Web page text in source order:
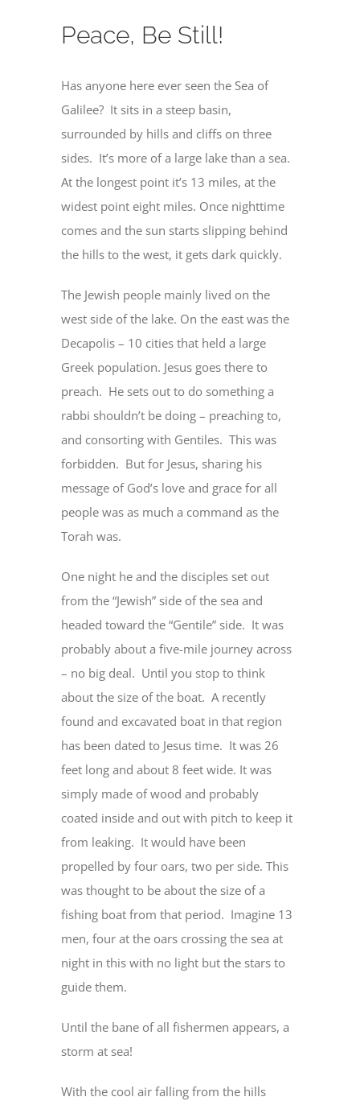
Peace, Be Still!
Has anyone here ever seen the Sea of
Galilee? It sits in a steep basin,
surrounded by hills and cliffs on three
sides. It’s more of a large lake than a sea.
At the longest point it’s 13 miles, at the
widest point eight miles. Once nighttime
comes and the sun starts slipping behind
the hills to the west, it gets dark quickly.
The Jewish people mainly lived on the
west side of the lake. On the east was the
Decapolis – 10 cities that held a large
Greek population. Jesus goes there to
preach. He sets out to do something a
rabbi shouldn’t be doing – preaching to,
and consorting with Gentiles. This was
forbidden. But for Jesus, sharing his
message of God’s love and grace for all
people was as much a command as the
Torah was.
One night he and the disciples set out
from the “Jewish” side of the sea and
headed toward the “Gentile” side. It was
probably about a five-mile journey across
– no big deal. Until you stop to think
about the size of the boat. A recently
found and excavated boat in that region
has been dated to Jesus time. It was 26
feet long and about 8 feet wide. It was
simply made of wood and probably
coated inside and out with pitch to keep it
from leaking. It would have been
propelled by four oars, two per side. This
was thought to be about the size of a
fishing boat from that period. Imagine 13
men, four at the oars crossing the sea at
night in this with no light but the stars to
guide them.
Until the bane of all fishermen appears, a
storm at sea!
With the cool air falling from the hills